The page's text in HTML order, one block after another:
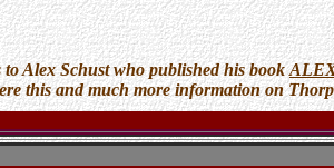
Alex Schust who published his book
this and much more information on